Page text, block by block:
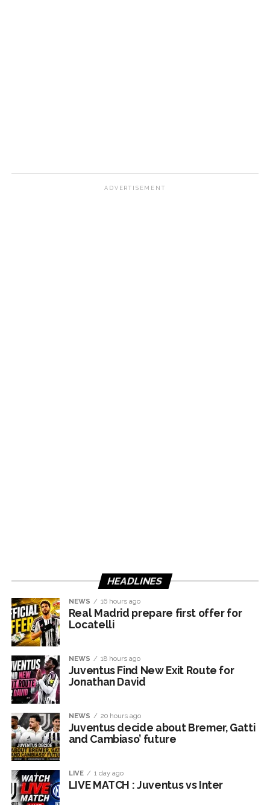
ADVERTISEMENT
HEADLINES
NEWS 16 hours ago
Real Madrid prepare first offer for
Locatelli
NEWS 18 hours ago
Juventus Find New Exit Route for
Jonathan David
NEWS 20 hours ago
Juventus decide about Bremer, Gatti
and Cambiaso’ future
LIVE 1 day ago
LIVE MATCH : Juventus vs Inter